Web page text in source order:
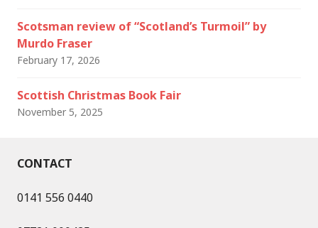
Scotsman review of “Scotland’s Turmoil” by
Murdo Fraser
February 17, 2026
Scottish Christmas Book Fair
November 5, 2025
CONTACT
0141 556 0440